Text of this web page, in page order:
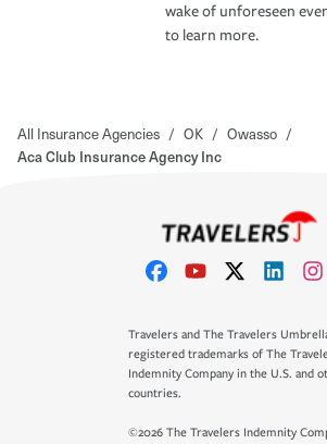
wake of unforeseen
to learn more.
All Insurance Agencies / OK / Owasso /
Aca Club Insurance Agency Inc
Travelers and The Travelers
registered trademarks of The
Indemnity Company in the U.S. and
countries.
©2026 The Travelers Indemnity